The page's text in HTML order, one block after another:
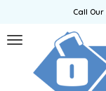
Call Our